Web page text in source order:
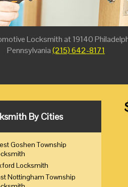
Locksmith at 19140
Pennsylvania(215) 642-8171
By Cities
Goshen Township
Locksmith
Nottingham Township